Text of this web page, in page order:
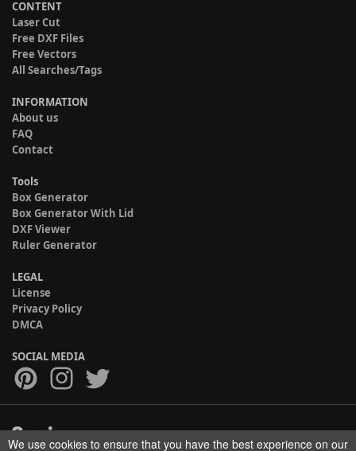
CONTENT
Laser Cut
Free DXF Files
Free Vectors
All Searches/Tags
INFORMATION
About us
FAQ
Contact
Tools
Box Generator
Box Generator With Lid
DXF Viewer
Ruler Generator
LEGAL
License
Privacy Policy
DMCA
SOCIAL MEDIA
We use cookies to ensure that you have the best experience on our